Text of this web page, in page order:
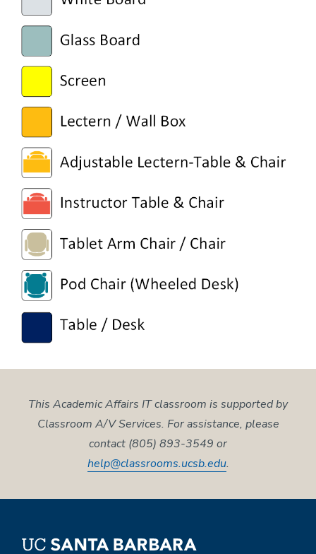
This Academic Affairs IT classroom is supported by
Classroom A/V Services. For assistance, please
contact (805) 893-3549 or
help@classrooms.ucsb.edu.